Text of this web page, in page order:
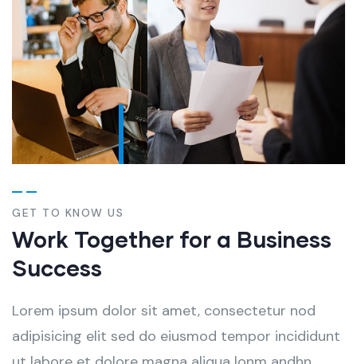
GET TO KNOW US
Work Together for a Business
Success
Lorem ipsum dolor sit amet, consectetur nod
adipisicing elit sed do eiusmod tempor incididunt